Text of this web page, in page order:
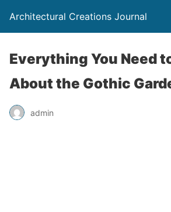
Architectural Creations Journal
Everything You Need
About the Gothic
admin